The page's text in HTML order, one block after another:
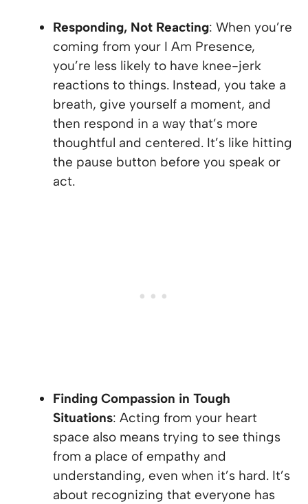
Responding, Not Reacting: When you’re
coming from your I Am Presence,
you’re less likely to have knee-jerk
reactions to things. Instead, you take a
breath, give yourself a moment, and
then respond in a way that’s more
thoughtful and centered. It’s like hitting
the pause button before you speak or
act.
Finding Compassion in Tough
Situations: Acting from your heart
space also means trying to see things
from a place of empathy and
understanding, even when it’s hard. It’s
about recognizing that everyone has